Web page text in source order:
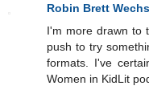
Robin Brett
I'm more drawn to
push to try
formats. I've
Women in KidLit